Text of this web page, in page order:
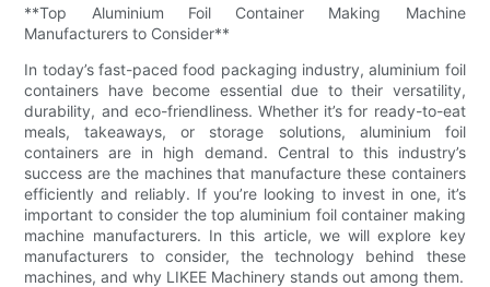
**Top Aluminium Foil Container Making Machine
Manufacturers to Consider**
In today’s fast-paced food packaging industry, aluminium foil
containers have become essential due to their versatility,
durability, and eco-friendliness. Whether it’s for ready-to-eat
meals, takeaways, or storage solutions, aluminium foil
containers are in high demand. Central to this industry’s
success are the machines that manufacture these containers
efficiently and reliably. If you’re looking to invest in one, it’s
important to consider the top aluminium foil container making
machine manufacturers. In this article, we will explore key
manufacturers to consider, the technology behind these
machines, and why LIKEE Machinery stands out among them.